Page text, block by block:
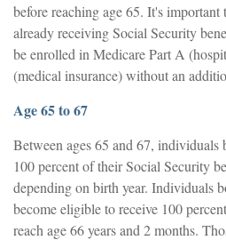
before reaching age 65. It's
already receiving Social Security
be enrolled in Medicare Part A
(medical insurance) without an
Age 65 to 67
Between ages 65 and 67, individuals
100 percent of their Social Security
depending on birth year. Individuals
become eligible to receive 100
reach age 66 years and 2 months.